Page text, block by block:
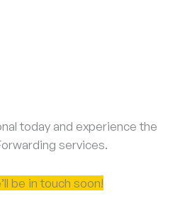
today and experience the
services.
be in touch soon!